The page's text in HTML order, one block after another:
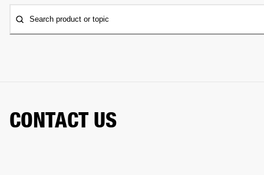
Search product or topic
CONTACT US